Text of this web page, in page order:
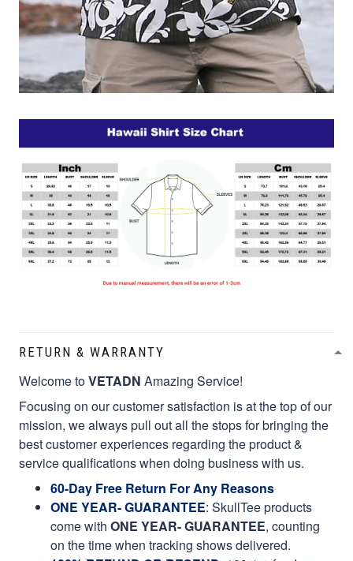
RETURN & WARRANTY
Welcome toVETADN Amazing Service!
Focusing on our customer satisfaction is at the top of our
mission, we always pull out all the stops for bringing the
best customer experiences regarding the product &
service qualifications when doing business with us.
60-Day Free Return For Any Reasons
ONE YEAR- GUARANTEE: SkullTee products
come with ONE YEAR- GUARANTEE, counting
on the time when tracking shows delivered.